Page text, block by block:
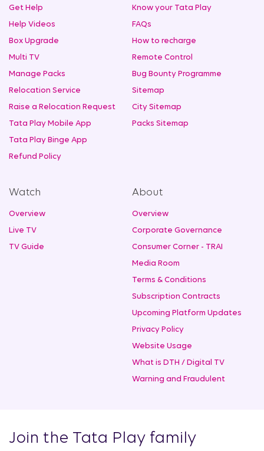
Get Help
Help Videos
Box Upgrade
Multi TV
Manage Packs
Relocation Service
Raise a Relocation Request
Tata Play Mobile App
Tata Play Binge App
Refund Policy
Know your Tata Play
FAQs
How to recharge
Remote Control
Bug Bounty Programme
Sitemap
City Sitemap
Packs Sitemap
Watch
Overview
Live TV
TV Guide
About
Overview
Corporate Governance
Consumer Corner - TRAI
Media Room
Terms & Conditions
Subscription Contracts
Upcoming Platform Updates
Privacy Policy
Website Usage
What is DTH / Digital TV
Warning and Fraudulent
Join the Tata Play family